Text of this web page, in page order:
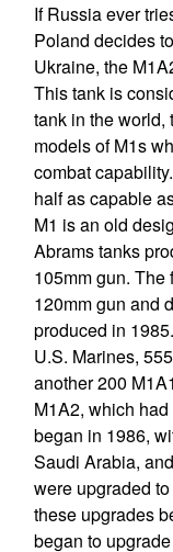
If Russia ever
Poland decides
Ukraine, the
This tank is
tank in the world,
models of M1s
combat
half as capable
M1 is an old
Abrams tanks
105mm gun. The
120mm gun and
produced in
U.S. Marines,
another 200
M1A2, which
began in 1986,
Saudi Arabia,
were upgraded
these upgrades
began to